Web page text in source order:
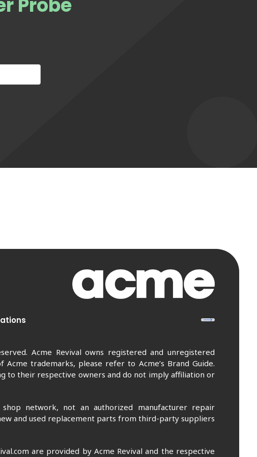
Probe
Acme Revival owns registered and unregistered
trademarks, please refer to Acme’s Brand Guide.
to their respective owners and do not imply affiliation or
network, not an authorized manufacturer repair
and used replacement parts from third-party suppliers
are provided by Acme Revival and the respective